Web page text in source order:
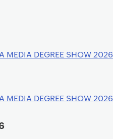
MEDIA DEGREE SHOW 2026
MEDIA DEGREE SHOW 2026